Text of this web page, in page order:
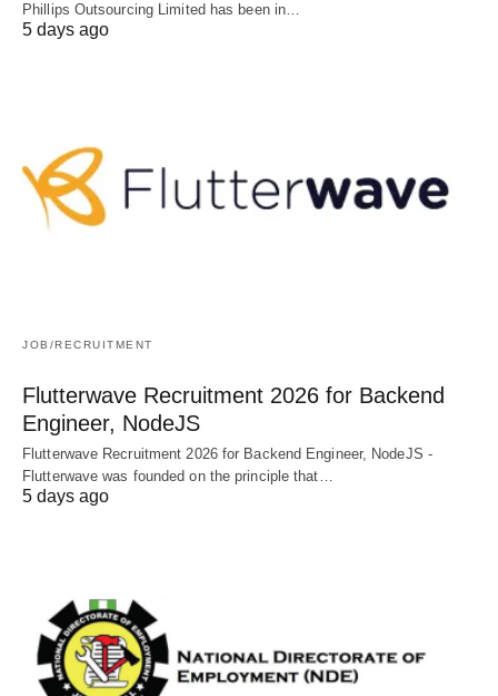
Phillips Outsourcing Limited has been in…
5 days ago
JOB/RECRUITMENT
Flutterwave Recruitment 2026 for Backend
Engineer, NodeJS
Flutterwave Recruitment 2026 for Backend Engineer, NodeJS -
Flutterwave was founded on the principle that…
5 days ago